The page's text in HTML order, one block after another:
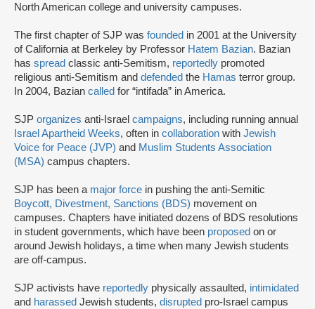
North American college and university campuses.
The first chapter of SJP was founded in 2001 at the University
of California at Berkeley by Professor Hatem Bazian. Bazian
has spread classic anti-Semitism, reportedly promoted
religious anti-Semitism and defended the Hamas terror group.
In 2004, Bazian called for “intifada” in America.
SJP organizes anti-Israel campaigns, including running annual
Israel Apartheid Weeks, often in collaboration with Jewish
Voice for Peace (JVP) and Muslim Students Association
(MSA) campus chapters.
SJP has been a major force in pushing the anti-Semitic
Boycott, Divestment, Sanctions (BDS) movement on
campuses. Chapters have initiated dozens of BDS resolutions
in student governments, which have been proposed on or
around Jewish holidays, a time when many Jewish students
are off-campus.
SJP activists have reportedly physically assaulted, intimidated
and harassed Jewish students, disrupted pro-Israel campus